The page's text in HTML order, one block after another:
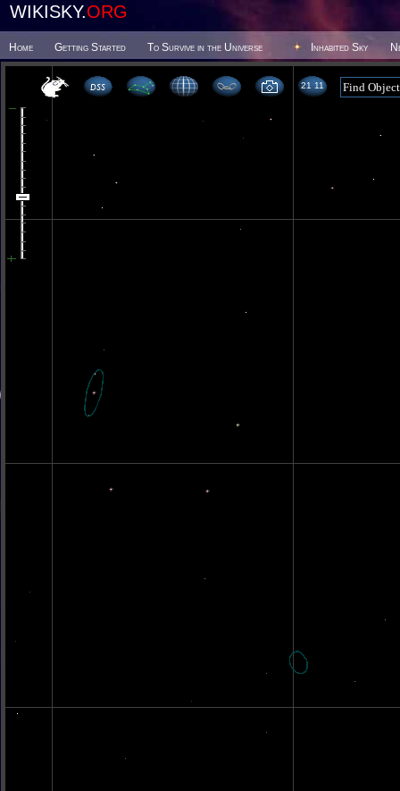
WIKISKY.ORG
Home Getting Started To Survive in the Universe Inhabited Sky
21 11